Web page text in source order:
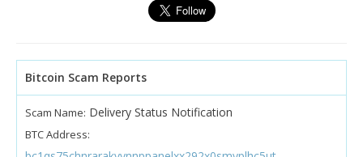
Bitcoin Scam Reports
Scam Name: Delivery Status Notification
BTC Address: